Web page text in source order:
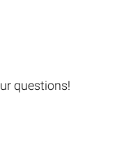
questions!